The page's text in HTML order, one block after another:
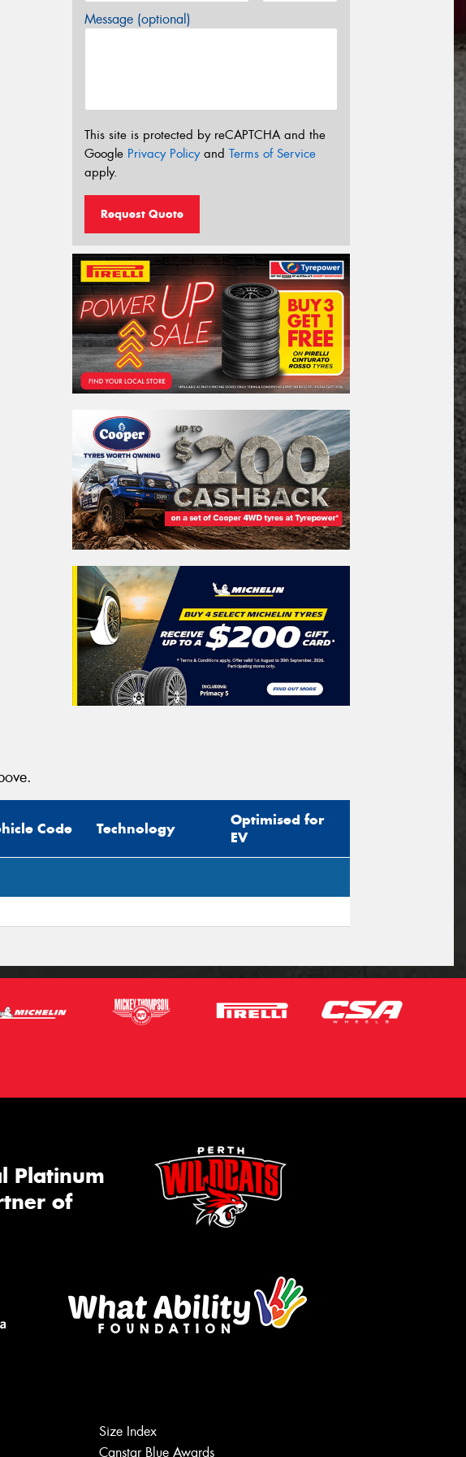
Message (optional)
This site is protected by reCAPTCHA and the
Google Privacy Policyand Terms of Service
apply.
Request Quote
Code Technology
Optimised for
EV
Platinum
of
Size Index
Canstar Blue Awards